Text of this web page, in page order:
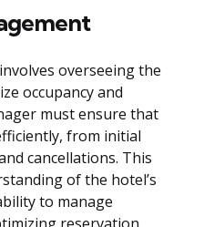
overseeing the
occupancy and
must ensure that
from initial
cancellations. This
of the hotel’s
to manage